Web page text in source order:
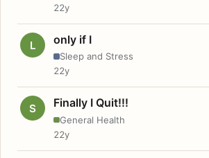
22y
L only if I
Sleep and Stress
22y
S Finally I Quit!!!
General Health
22y